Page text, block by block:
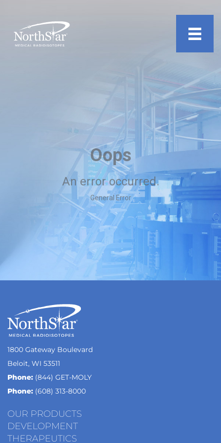
Oops
An error occurred.
General Error
1800 Gateway Boulevard
Beloit, WI 53511
Phone: (844) GET-MOLY
Phone: (608) 313-8000
OUR PRODUCTS
DEVELOPMENT
THERAPEUTICS